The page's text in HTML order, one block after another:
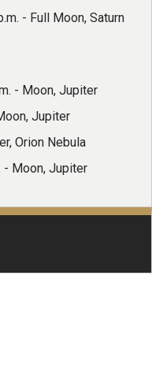
- Full Moon, Saturn
- Moon, Jupiter
Jupiter
Orion Nebula
- Moon, Jupiter